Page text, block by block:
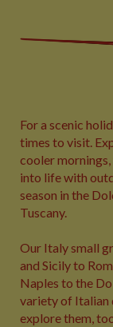
For a scenic
times to visit.
cooler
into life with
season in the
Tuscany.
Our Italy small
and Sicily to
Naples to the
variety of Italian
explore them,